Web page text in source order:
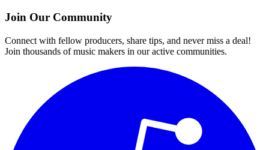
Join Our Community
Connect with fellow producers, share tips, and never miss a deal!
Join thousands of music makers in our active communities.